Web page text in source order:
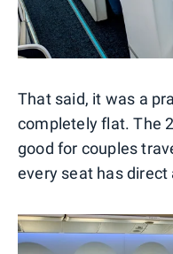
That said, it was a
completely flat. The
good for couples
every seat has direct